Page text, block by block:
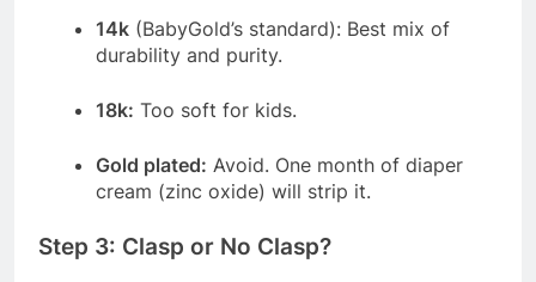
14k (BabyGold’s standard): Best mix of
durability and purity.
18k: Too soft for kids.
Gold plated: Avoid. One month of diaper
cream (zinc oxide) will strip it.
Step 3: Clasp or No Clasp?